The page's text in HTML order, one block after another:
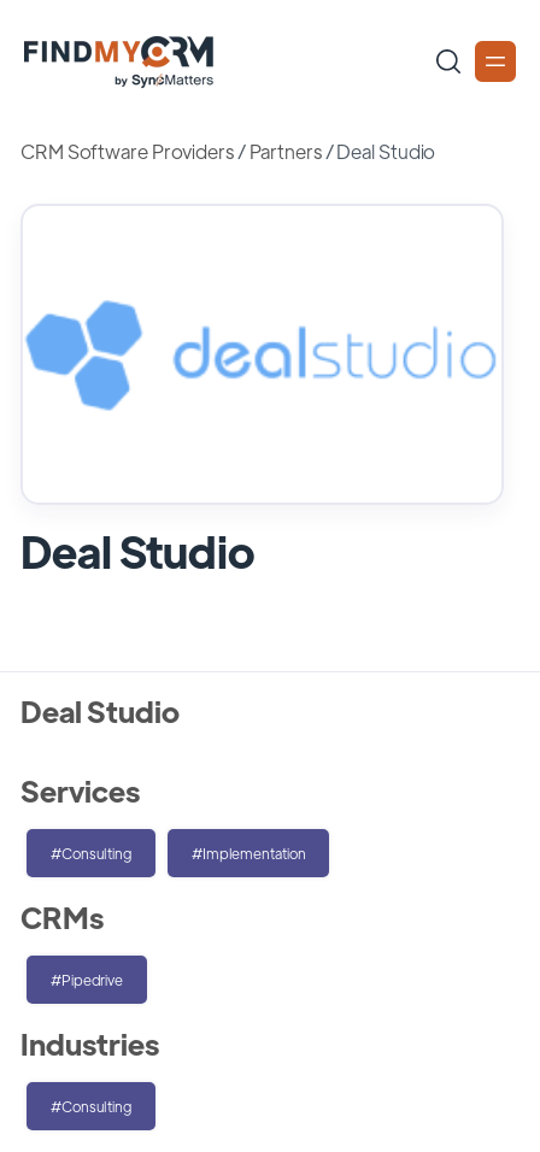
CRM Software Providers/Partners /Deal Studio
Deal Studio
Deal Studio
Services
#Consulting #Implementation
CRMs
#Pipedrive
Industries
#Consulting